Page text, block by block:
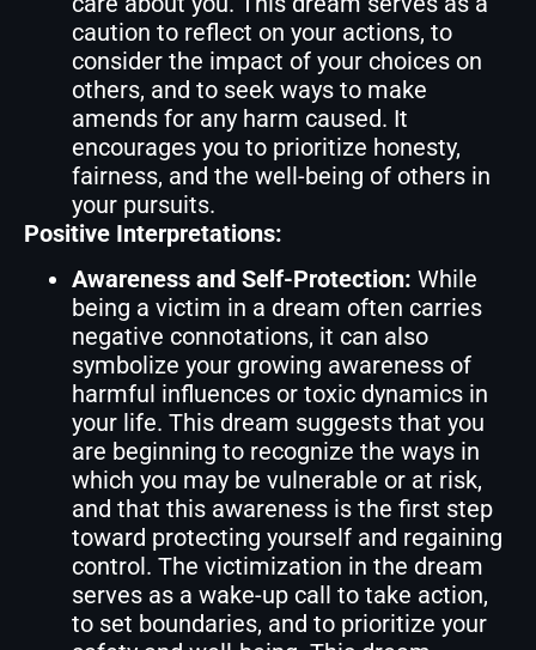
caution to reflect on your actions, to
consider the impact of your choices on
others, and to seek ways to make
amends for any harm caused. It
encourages you to prioritize honesty,
fairness, and the well-being of others in
your pursuits.
Positive Interpretations:
Awareness and Self-Protection: While
being a victim in a dream often carries
negative connotations, it can also
symbolize your growing awareness of
harmful influences or toxic dynamics in
your life. This dream suggests that you
are beginning to recognize the ways in
which you may be vulnerable or at risk,
and that this awareness is the first step
toward protecting yourself and regaining
control. The victimization in the dream
serves as a wake-up call to take action,
to set boundaries, and to prioritize your